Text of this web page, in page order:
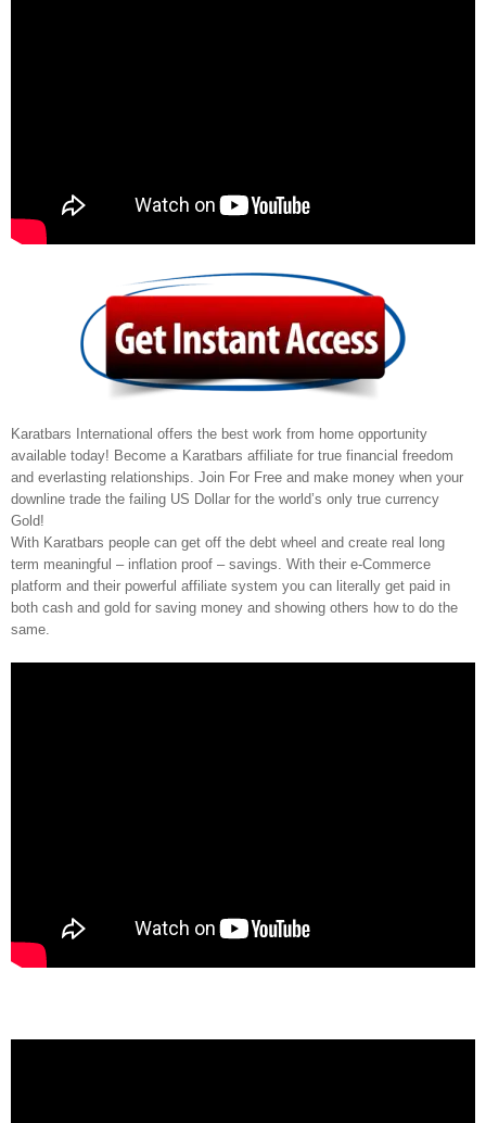
Karatbars International offers the best work from home opportunity
available today! Become a Karatbars affiliate for true financial freedom
and everlasting relationships. Join For Free and make money when your
downline trade the failing US Dollar for the world’s only true currency
Gold!
With Karatbars people can get off the debt wheel and create real long
term meaningful – inflation proof – savings. With their e-Commerce
platform and their powerful affiliate system you can literally get paid in
both cash and gold for saving money and showing others how to do the
same.